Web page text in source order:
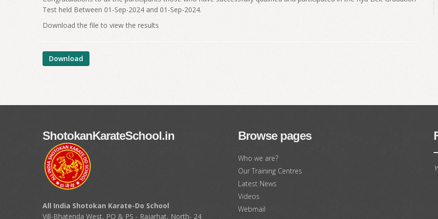
Test held Between 01-Sep-2024 and 01-Sep-2024.
Download the file to view the results
Download
ShotokanKarateSchool.in
All India Shotokan Karate-Do School
Vill-Bhatenda West, PO & PS - Rajarhat, North- 24
Browse pages
Who we are?
Our Training Centres
Latest News
Videos
Webmail